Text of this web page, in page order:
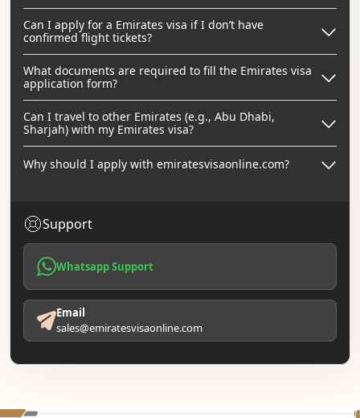
Can I apply for a Emirates visa if I don’t have
confirmed flight tickets?
What documents are required to fill the Emirates visa
application form?
Can I travel to other Emirates (e.g., Abu Dhabi,
Sharjah) with my Emirates visa?
Why should I apply with emiratesvisaonline.com?
Support
Whatsapp Support
Email
sales@emiratesvisaonline.com